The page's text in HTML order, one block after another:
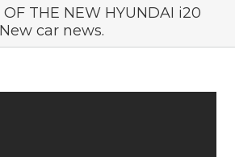
THE NEW HYUNDAI i20
car news.